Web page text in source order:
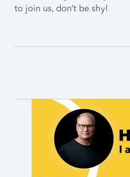
to join us, don’t be shy!